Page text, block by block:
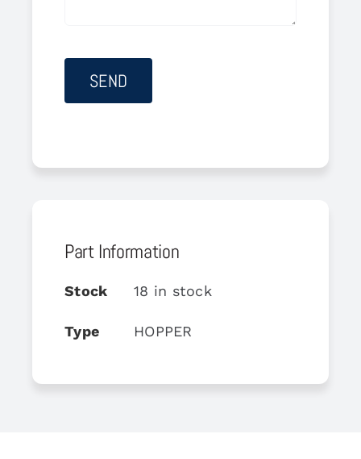
Part Information
Stock 18 in stock
Type HOPPER